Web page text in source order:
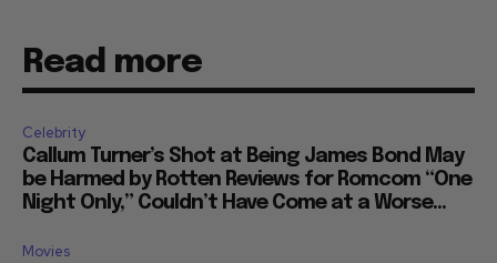
Read more
Celebrity
Callum Turner’s Shot at Being James Bond May
be Harmed by Rotten Reviews for Romcom “One
Night Only,” Couldn’t Have Come at a Worse...
Movies